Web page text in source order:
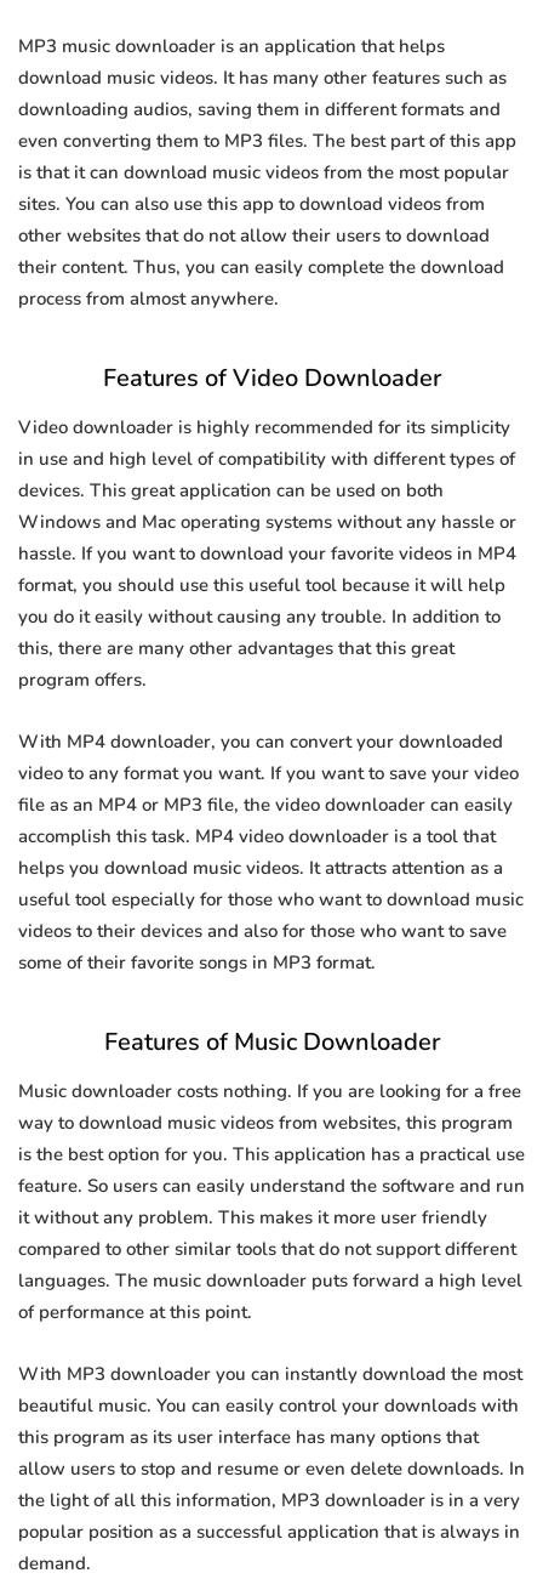
MP3 music downloader is an application that helps
download music videos. It has many other features such as
downloading audios, saving them in different formats and
even converting them to MP3 files. The best part of this app
is that it can download music videos from the most popular
sites. You can also use this app to download videos from
other websites that do not allow their users to download
their content. Thus, you can easily complete the download
process from almost anywhere.
Features of Video Downloader
Video downloader is highly recommended for its simplicity
in use and high level of compatibility with different types of
devices. This great application can be used on both
Windows and Mac operating systems without any hassle or
hassle. If you want to download your favorite videos in MP4
format, you should use this useful tool because it will help
you do it easily without causing any trouble. In addition to
this, there are many other advantages that this great
program offers.
With MP4 downloader, you can convert your downloaded
video to any format you want. If you want to save your video
file as an MP4 or MP3 file, the video downloader can easily
accomplish this task. MP4 video downloader is a tool that
helps you download music videos. It attracts attention as a
useful tool especially for those who want to download music
videos to their devices and also for those who want to save
some of their favorite songs in MP3 format.
Features of Music Downloader
Music downloader costs nothing. If you are looking for a free
way to download music videos from websites, this program
is the best option for you. This application has a practical use
feature. So users can easily understand the software and run
it without any problem. This makes it more user friendly
compared to other similar tools that do not support different
languages. The music downloader puts forward a high level
of performance at this point.
With MP3 downloader you can instantly download the most
beautiful music. You can easily control your downloads with
this program as its user interface has many options that
allow users to stop and resume or even delete downloads. In
the light of all this information, MP3 downloader is in a very
popular position as a successful application that is always in
demand.